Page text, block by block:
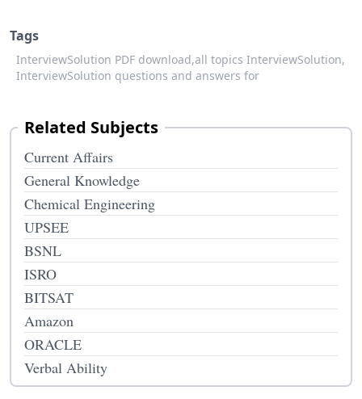
Tags
InterviewSolution PDF download,all topics InterviewSolution,
InterviewSolution questions and answers for
Related Subjects
Current Affairs
General Knowledge
Chemical Engineering
UPSEE
BSNL
ISRO
BITSAT
Amazon
ORACLE
Verbal Ability